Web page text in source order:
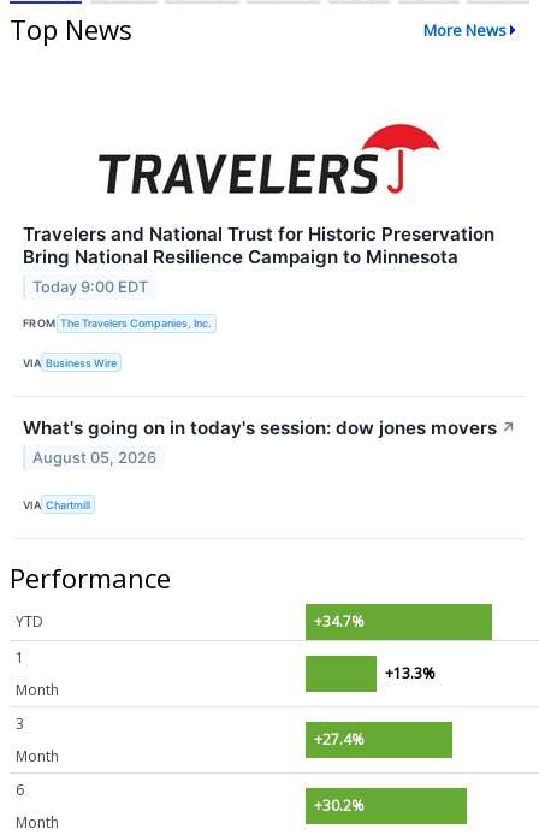
Top News More News
Travelers and National Trust for Historic Preservation
Bring National Resilience Campaign to Minnesota
Today 9:00 EDT
FROM The Travelers Companies, Inc.
VIA Business Wire
What's going on in today's session: dow jones movers ↗
August 05, 2026
VIA Chartmill
Performance
YTD
+34.7%
1
Month
+13.3%
3
Month
+27.4%
6
Month
+30.2%